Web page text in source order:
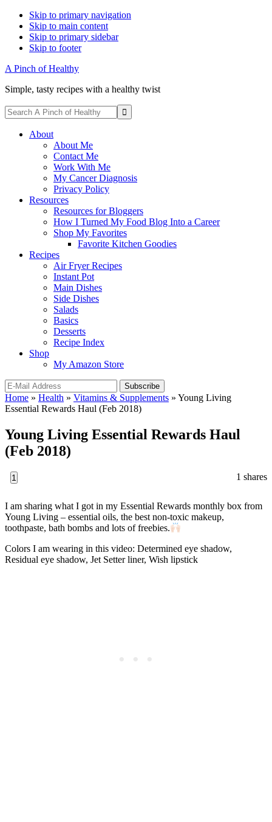
Skip to primary navigation
Skip to main content
Skip to primary sidebar
Skip to footer
A Pinch of Healthy
Simple, tasty recipes with a healthy twist
Display
Search
Search
A
Pinch
Instagram
About
About Me
Contact Me
Work With Me
My Cancer Diagnosis
Privacy Policy
Resources
Resources for Bloggers
How I Turned My Food Blog Into a Career
Shop My Favorites
Favorite Kitchen Goodies
Recipes
Air Fryer Recipes
Instant Pot
Main Dishes
Side Dishes
Salads
Basics
Desserts
Recipe Index
Shop
My Amazon Store
Home » Health » Vitamins & Supplements » Young Living
Essential Rewards Haul (Feb 2018)
Young Living Essential Rewards Haul
(Feb 2018)
1 shares
1
I am sharing what I got in my Essential Rewards monthly box from
Young Living – essential oils, the best non-toxic makeup,
toothpaste, bath bombs and lots of freebies.
Colors I am wearing in this video: Determined eye shadow,
Residual eye shadow, Jet Setter liner, Wish lipstick